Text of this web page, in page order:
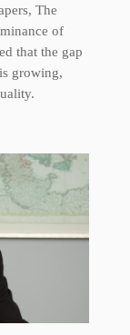
The
of
that the gap
growing,